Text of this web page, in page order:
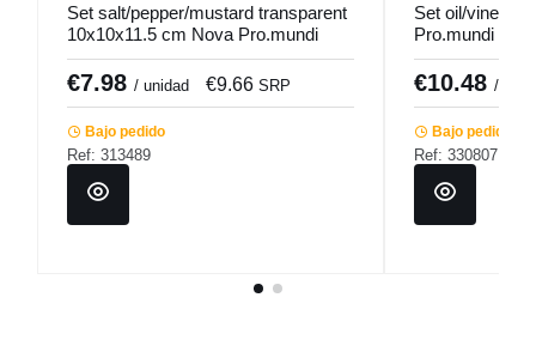
Set salt/pepper/mustard transparent
10x10x11.5 cm Nova Pro.mundi
€7.98 / unidad €9.66 SRP
Bajo pedido
Ref: 313489
Set oil/vinegar
Pro.mundi
€10.48 /
Bajo pedido
Ref: 330807